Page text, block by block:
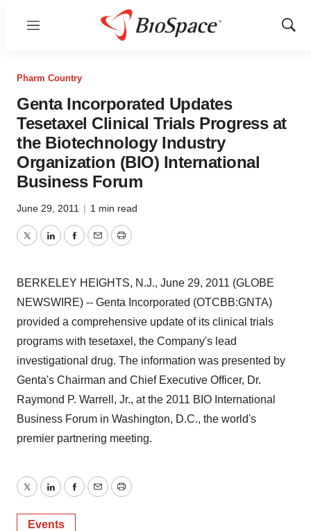
Menu
Show
Pharm Country
Genta Incorporated Updates
Tesetaxel Clinical Trials Progress at
the Biotechnology Industry
Organization (BIO) International
Business Forum
June 29, 2011 | 1 min read
TwitterLinkedInFacebook
EmailPrint
BERKELEY HEIGHTS, N.J., June 29, 2011 (GLOBE
NEWSWIRE) -- Genta Incorporated (OTCBB:GNTA)
provided a comprehensive update of its clinical trials
programs with tesetaxel, the Company's lead
investigational drug. The information was presented by
Genta's Chairman and Chief Executive Officer, Dr.
Raymond P. Warrell, Jr., at the 2011 BIO International
Business Forum in Washington, D.C., the world's
premier partnering meeting.
TwitterLinkedInFacebook
EmailPrint
Events